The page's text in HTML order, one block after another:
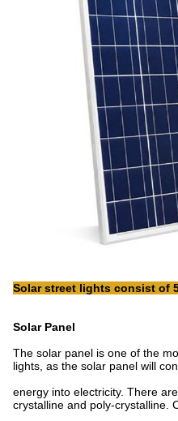
Solar street lights consist of
Solar Panel
The solar panel is one of the
lights, as the solar panel will
energy into electricity. There
crystalline and poly-crystalline.